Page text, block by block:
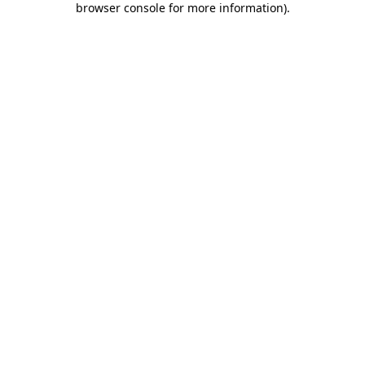
browser console for more information).